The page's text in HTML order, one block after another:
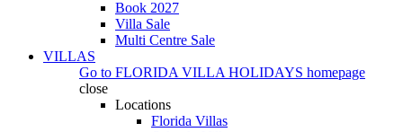
Book 2027
Villa Sale
Multi Centre Sale
VILLAS
Go to FLORIDA VILLA HOLIDAYS homepage
close
Locations
Florida Villas